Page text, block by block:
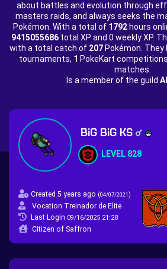
about battles and evolution through
masters raids, and always seeks the
Pokémon. With a total of 1792 hours
9415055686 total XP and 0 weekly XP.
with a total catch of 207 Pokémon. They
tournaments, 1 PokeKart
matches.
Is a member of the guild
BiG BiG KS
LEVEL 828
Created 5 years ago (04/07/2021)
Vocation Treinador de Elite
Last Login 09/16/2025 21:28
Citizen of Saffron